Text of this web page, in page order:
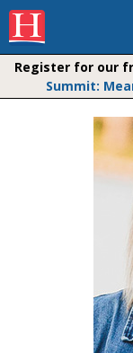
Register for our
Summit: